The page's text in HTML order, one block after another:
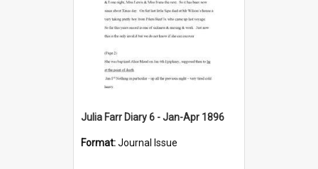
Julia Farr Diary 6 - Jan-Apr 1896
Format:Journal Issue